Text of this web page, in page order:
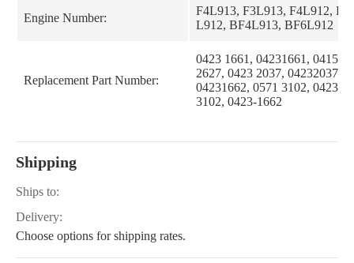
Engine Number:
F4L913, F3L913, F4L912,
L912, BF4L913, BF6L912
Replacement Part Number:
0423 1661, 04231661, 0415
2627, 0423 2037, 04232037,
04231662, 0571 3102, 0423
3102, 0423-1662
Shipping
Ships to:
Delivery:
Choose options for shipping rates.